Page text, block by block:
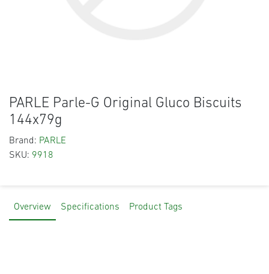
PARLE Parle-G Original Gluco Biscuits
144x79g
Brand: PARLE
SKU: 9918
Overview Specifications Product Tags